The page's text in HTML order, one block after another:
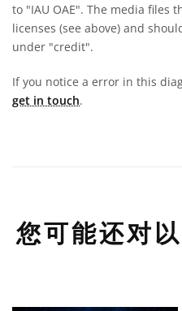
to "IAU OAE". The media files
licenses (see above) and
under "credit".
If you notice a error in this
get in touch.
您可能还对